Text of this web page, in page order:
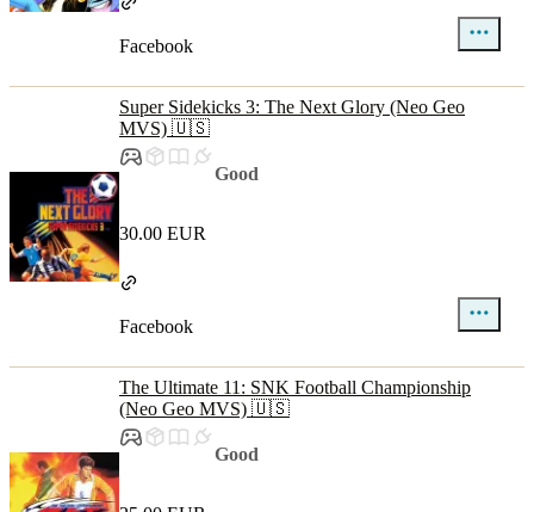
Facebook
Super Sidekicks 3: The Next Glory (Neo Geo
MVS) 🇺🇸
Good
30.00 EUR
Facebook
The Ultimate 11: SNK Football Championship
(Neo Geo MVS) 🇺🇸
Good